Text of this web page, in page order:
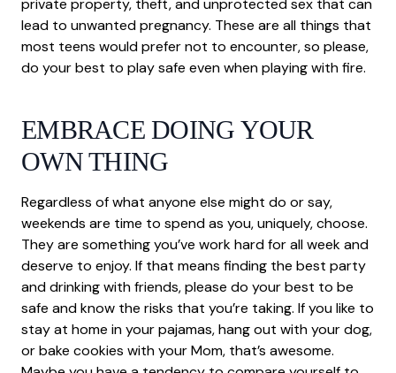
private property, theft, and unprotected sex that can
lead to unwanted pregnancy. These are all things that
most teens would prefer not to encounter, so please,
do your best to play safe even when playing with fire.
EMBRACE DOING YOUR
OWN THING
Regardless of what anyone else might do or say,
weekends are time to spend as you, uniquely, choose.
They are something you’ve work hard for all week and
deserve to enjoy. If that means finding the best party
and drinking with friends, please do your best to be
safe and know the risks that you’re taking. If you like to
stay at home in your pajamas, hang out with your dog,
or bake cookies with your Mom, that’s awesome.